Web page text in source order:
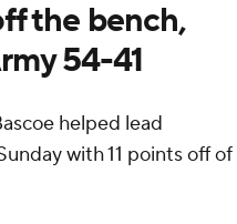
the bench,
54-41
helped lead
with 11 points off of